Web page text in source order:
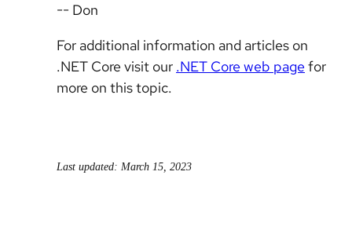
-- Don
For additional information and articles on
.NET Core visit our .NET Core web pagefor
more on this topic.
Last updated: March 15, 2023